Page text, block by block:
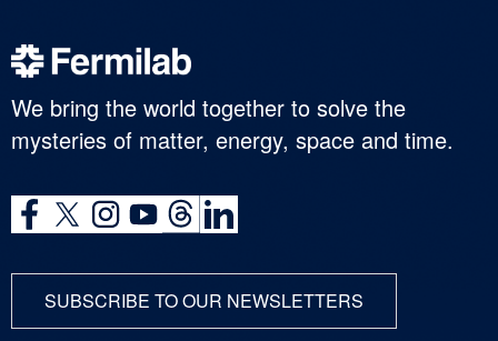
We bring the world together to solve the
mysteries of matter, energy, space and time.
SUBSCRIBE TO OUR NEWSLETTERS